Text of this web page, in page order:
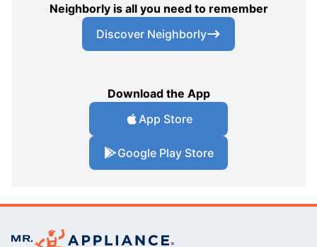
Neighborly is all you need to remember
Discover Neighborly
Download the App
App Store
Google Play Store